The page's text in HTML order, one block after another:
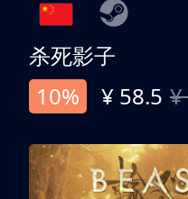
杀死影子
10%
¥ 58.5 ¥